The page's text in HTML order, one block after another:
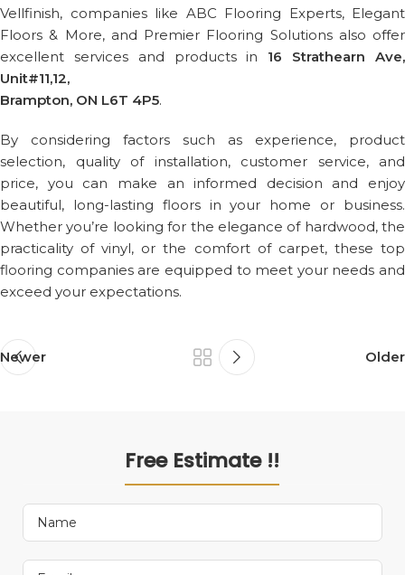
Vellfinish, companies like ABC Flooring Experts, Elegant
Floors & More, and Premier Flooring Solutions also offer
excellent services and products in 16 Strathearn Ave,
Unit#11,12,
Brampton, ON L6T 4P5.
By considering factors such as experience, product
selection, quality of installation, customer service, and
price, you can make an informed decision and enjoy
beautiful, long-lasting floors in your home or business.
Whether you’re looking for the elegance of hardwood, the
practicality of vinyl, or the comfort of carpet, these top
flooring companies are equipped to meet your needs and
exceed your expectations.
Newer Older
Free Estimate !!